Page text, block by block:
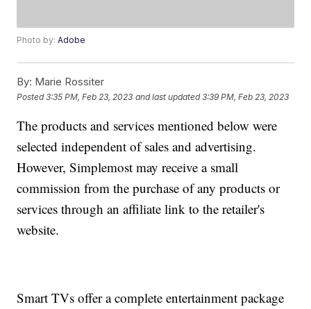
Photo by:Adobe
By: Marie Rossiter
Posted3:35 PM, Feb 23, 2023 and last updated 3:39 PM, Feb 23, 2023
The products and services mentioned below were
selected independent of sales and advertising.
However, Simplemost may receive a small
commission from the purchase of any products or
services through an affiliate link to the retailer's
website.
Smart TVs offer a complete entertainment package